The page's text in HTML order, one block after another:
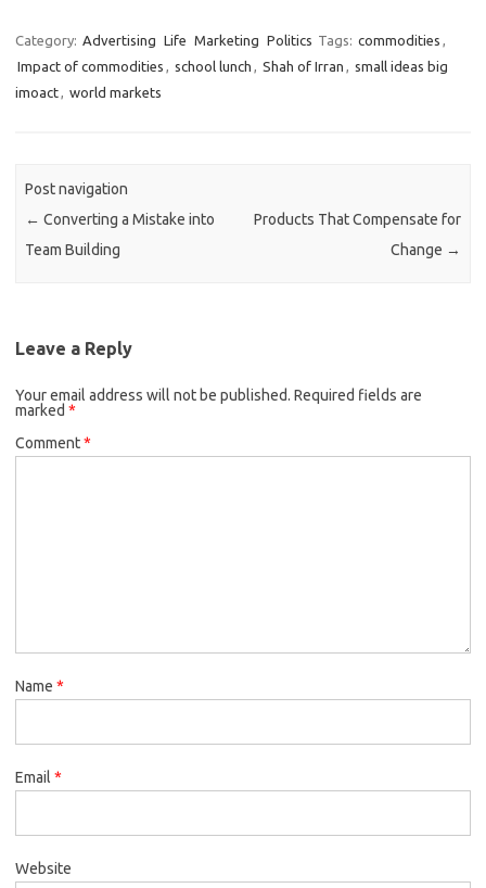
Category: Advertising Life Marketing Politics Tags: commodities ,
Impact of commodities , school lunch , Shah of Irran , small ideas big
imoact, world markets
Post navigation
← Converting a Mistake into
Team Building
Products That Compensate for
Change →
Leave a Reply
Your email address will not be published. Required fields are
marked *
Comment*
Name *
Email *
Website